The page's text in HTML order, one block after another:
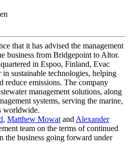
that it has advised the management
business from Bridgepoint to Altor.
in Espoo, Finland, Evac
sustainable technologies, helping
reduce emissions. The company
management solutions, along
systems, serving the marine,
worldwide.
, Matthew Mowat and Alexander
team on the terms of continued
the business going forward under